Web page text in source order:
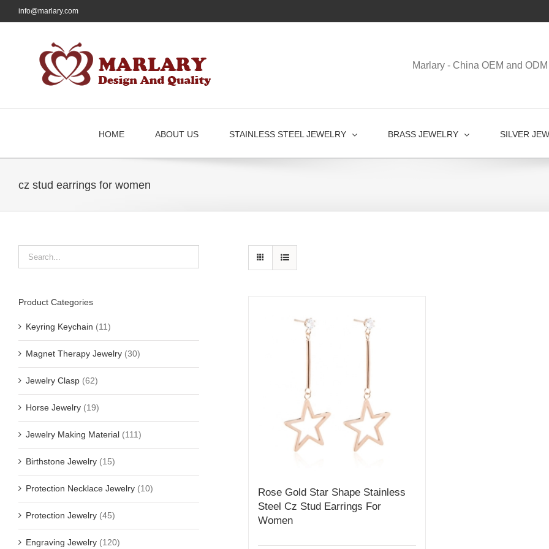
to
info@marlary.com
Marlary - China OEM and
HOME ABOUT US STAINLESS STEEL JEWELRY BRASS JEWELRY SILVER
cz stud earrings for women
Rose Gold Star Shape Stainless
Steel Cz Stud Earrings For
Women
Product Categories
Keyring Keychain (11)
Magnet Therapy Jewelry (30)
Jewelry Clasp (62)
Horse Jewelry (19)
Jewelry Making Material (111)
Birthstone Jewelry (15)
Protection Necklace Jewelry (10)
Protection Jewelry (45)
Engraving Jewelry (120)